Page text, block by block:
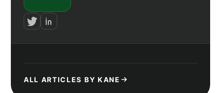
ALL ARTICLES BY KANE